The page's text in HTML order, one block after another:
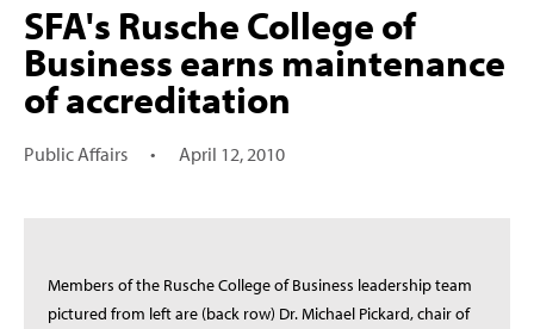
SFA's Rusche College of
Business earns maintenance
of accreditation
Public Affairs • April 12, 2010
Members of the Rusche College of Business leadership team
pictured from left are (back row) Dr. Michael Pickard, chair of